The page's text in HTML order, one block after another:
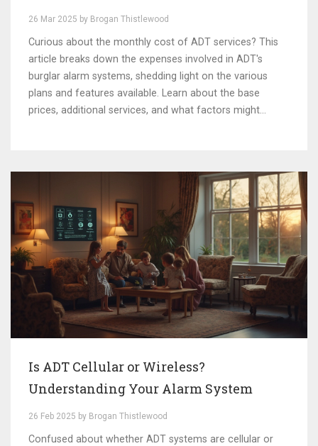
26 Mar 2025 by Brogan Thistlewood
Curious about the monthly cost of ADT services? This
article breaks down the expenses involved in ADT's
burglar alarm systems, shedding light on the various
plans and features available. Learn about the base
prices, additional services, and what factors might
security and find the best plan for your needs.
Is ADT Cellular or Wireless?
Understanding Your Alarm System
26 Feb 2025 by Brogan Thistlewood
Confused about whether ADT systems are cellular or